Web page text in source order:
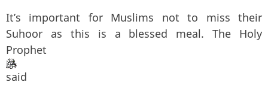
It’s important for Muslims not to miss their
Suhoor as this is a blessed meal. The Holy
Prophet
said